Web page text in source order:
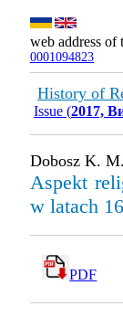
web address of
0001094823
History of
Issue (2017,
Dobosz K. М.
Aspekt
w latach
PDF